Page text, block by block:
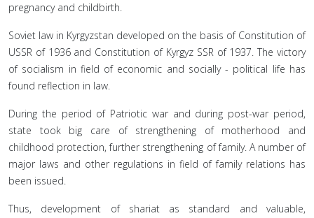
pregnancy and childbirth.
Soviet law in Kyrgyzstan developed on the basis of Constitution of
USSR of 1936 and Constitution of Kyrgyz SSR of 1937. The victory
of socialism in field of economic and socially - political life has
found reflection in law.
During the period of Patriotic war and during post-war period,
state took big care of strengthening of motherhood and
childhood protection, further strengthening of family. A number of
major laws and other regulations in field of family relations has
been issued.
Thus, development of shariat as standard and valuable,